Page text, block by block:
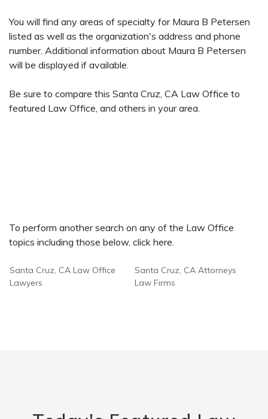
You will find any areas of specialty for Maura B Petersen
listed as well as the organization's address and phone
number. Additional information about Maura B Petersen
will be displayed if available.
Be sure to compare this Santa Cruz, CA Law Office to
featured Law Office, and others in your area.
To perform another search on any of the Law Office
topics including those below, click here.
Santa Cruz, CA Law Office
Lawyers
Santa Cruz, CA Attorneys
Law Firms